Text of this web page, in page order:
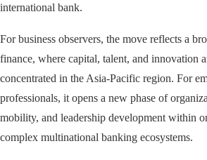
international bank.
For business observers, the move reflects a
finance, where capital, talent, and innovation
concentrated in the Asia-Pacific region. For
professionals, it opens a new phase of
mobility, and leadership development within
complex multinational banking ecosystems.